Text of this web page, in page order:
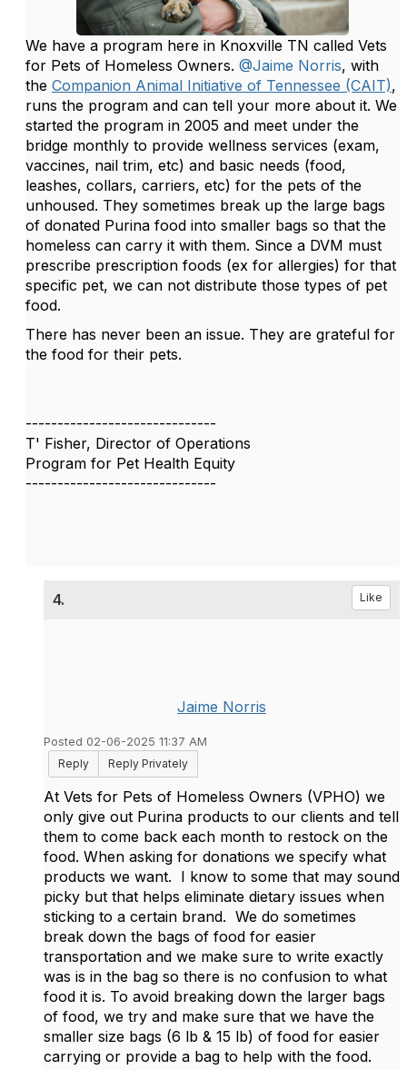
We have a program here in Knoxville TN called Vets
for Pets of Homeless Owners. @Jaime Norris, with
the Companion Animal Initiative of Tennessee (CAIT),
runs the program and can tell your more about it. We
started the program in 2005 and meet under the
bridge monthly to provide wellness services (exam,
vaccines, nail trim, etc) and basic needs (food,
leashes, collars, carriers, etc) for the pets of the
unhoused. They sometimes break up the large bags
of donated Purina food into smaller bags so that the
homeless can carry it with them. Since a DVM must
prescribe prescription foods (ex for allergies) for that
specific pet, we can not distribute those types of pet
food.
There has never been an issue. They are grateful for
the food for their pets.
------------------------------
T' Fisher, Director of Operations
Program for Pet Health Equity
------------------------------
4. Like
Jaime Norris
Posted 02-06-2025 11:37 AM
Reply
Reply Privately
At Vets for Pets of Homeless Owners (VPHO) we
only give out Purina products to our clients and tell
them to come back each month to restock on the
food. When asking for donations we specify what
products we want. I know to some that may sound
picky but that helps eliminate dietary issues when
sticking to a certain brand. We do sometimes
break down the bags of food for easier
transportation and we make sure to write exactly
was is in the bag so there is no confusion to what
food it is. To avoid breaking down the larger bags
of food, we try and make sure that we have the
smaller size bags (6 lb & 15 lb) of food for easier
carrying or provide a bag to help with the food.